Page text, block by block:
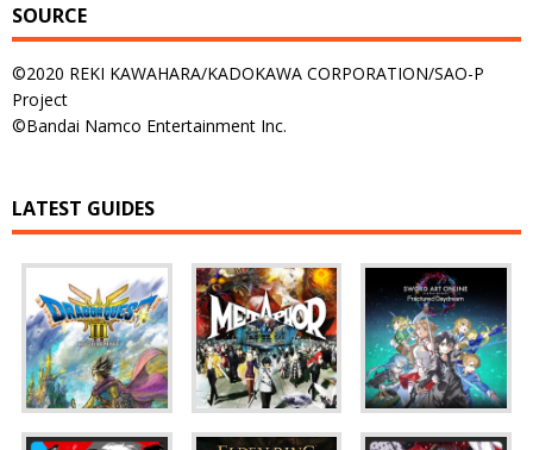
SOURCE
©2020 REKI KAWAHARA/KADOKAWA CORPORATION/SAO-P
Project
©Bandai Namco Entertainment Inc.
LATEST GUIDES